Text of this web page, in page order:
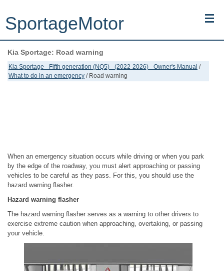
SportageMotor
Kia Sportage (NQ5) (2022-2026) - Owner's Manual
Kia Sportage (JEKM) (2005-2015) - Body Workshop Manual
Contacts
Kia Sportage: Road warning
Kia Sportage - Fifth generation (NQ5) - (2022-2026) - Owner's Manual /
What to do in an emergency / Road warning
When an emergency situation occurs while driving or when you park
by the edge of the roadway, you must alert approaching or passing
vehicles to be careful as they pass. For this, you should use the
hazard warning flasher.
Hazard warning flasher
The hazard warning flasher serves as a warning to other drivers to
exercise extreme caution when approaching, overtaking, or passing
your vehicle.